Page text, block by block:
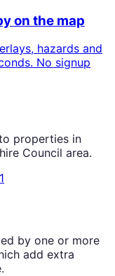
on the map
hazards and
No signup
properties in
Council area.
by one or more
add extra